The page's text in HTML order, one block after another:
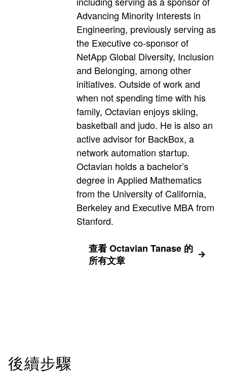
Advancing Minority Interests in
Engineering, previously serving as
the Executive co-sponsor of
NetApp Global Diversity, Inclusion
and Belonging, among other
initiatives. Outside of work and
when not spending time with his
family, Octavian enjoys skiing,
basketball and judo. He is also an
active advisor for BackBox, a
network automation startup.
Octavian holds a bachelor’s
degree in Applied Mathematics
from the University of California,
Berkeley and Executive MBA from
Stanford.
查看 Octavian Tanase 的
所有文章
後續步驟